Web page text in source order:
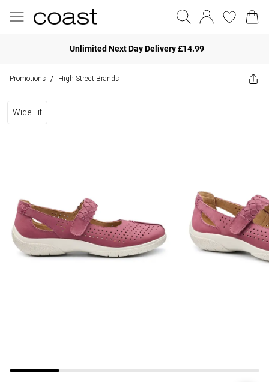
Unlimited Next Day Delivery £14.99
Promotions / High Street Brands
Wide Fit